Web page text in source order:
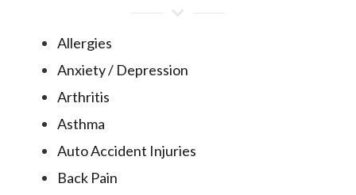
Allergies
Anxiety / Depression
Arthritis
Asthma
Auto Accident Injuries
Back Pain